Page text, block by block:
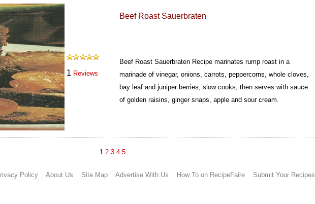
1 Reviews
Beef Roast Sauerbraten
Beef Roast Sauerbraten Recipe marinates rump roast in a
marinade of vinegar, onions, carrots, peppercorns, whole cloves,
bay leaf and juniper berries, slow cooks, then serves with sauce
of golden raisins, ginger snaps, apple and sour cream.
1 2 3 4 5
Policy About Us Site Map Advertise With Us How To on RecipeFaire Submit Your Recipes